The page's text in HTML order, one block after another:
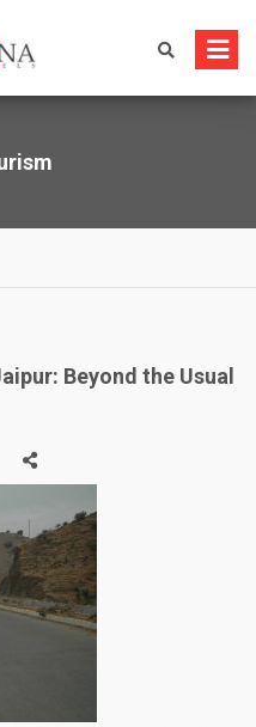
Beyond the Usual